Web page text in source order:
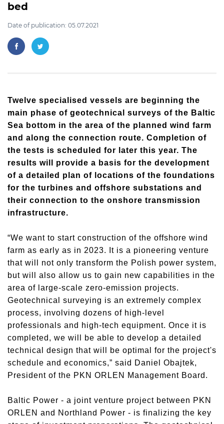
bed
Date of publication: 05.07.2021
​Twelve specialised vessels are beginning the
main phase of geotechnical surveys of the Baltic
Sea bottom in the area of the planned wind farm
and along the connection route. Completion of
the tests is scheduled for later this year. The
results will provide a basis for the development
of a detailed plan of locations of the foundations
for the turbines and offshore substations and
their connection to the onshore transmission
infrastructure.
“We want to start construction of the offshore wind
farm as early as in 2023. It is a pioneering venture
that will not only transform the Polish power system,
but will also allow us to gain new capabilities in the
area of large-scale zero-emission projects.
Geotechnical surveying is an extremely complex
process, involving dozens of high-level
professionals and high-tech equipment. Once it is
completed, we will be able to develop a detailed
technical design that will be optimal for the project's
schedule and economics,” said Daniel Obajtek,
President of the PKN ORLEN Management Board.
Baltic Power - a joint venture project between PKN
ORLEN and Northland Power - is finalizing the key